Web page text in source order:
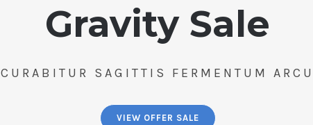
Gravity Sale
CURABITUR SAGITTIS FERMENTUM
VIEW OFFER SALE